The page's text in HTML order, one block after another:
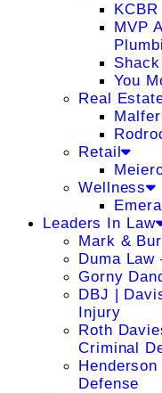
MVP
You
Real
Retail
Wellness
Leaders In Law
Mark &
Duma Law
Gorny
DBJ |
Injury
Roth
Criminal
Defense